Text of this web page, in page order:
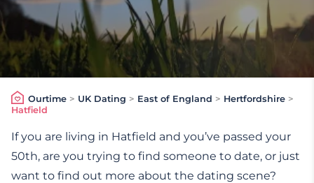
Ourtime> UK Dating > East of England > Hertfordshire >
Hatfield
If you are living in Hatfield and you’ve passed your
50th, are you trying to find someone to date, or just
want to find out more about the dating scene?